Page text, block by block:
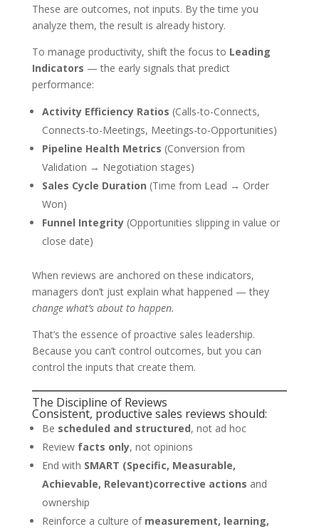
These are outcomes, not inputs. By the time you
analyze them, the result is already history.
To manage productivity, shift the focus to Leading
Indicators — the early signals that predict
performance:
Activity Efficiency Ratios (Calls-to-Connects,
Connects-to-Meetings, Meetings-to-Opportunities)
Pipeline Health Metrics (Conversion from
Validation → Negotiation stages)
Sales Cycle Duration (Time from Lead → Order
Won)
Funnel Integrity(Opportunities slipping in value or
close date)
When reviews are anchored on these indicators,
managers don’t just explain what happened — they
change what’s about to happen.
That’s the essence of proactive sales leadership.
Because you can’t control outcomes, but you can
control the inputs that create them.
The Discipline of Reviews
Consistent, productive sales reviews should:
Be scheduled and structured, not ad hoc
Review facts only, not opinions
End with SMART (Specific, Measurable,
Achievable, Relevant)corrective actions and
ownership
Reinforce a culture of measurement, learning,